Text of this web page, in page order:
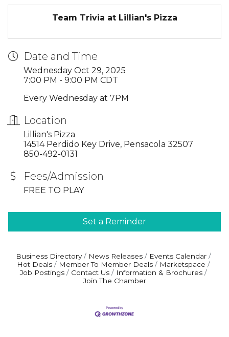
Team Trivia at Lillian's Pizza
Date and Time
Wednesday Oct 29, 2025
7:00 PM - 9:00 PM CDT
Every Wednesday at 7PM
Location
Lillian's Pizza
14514 Perdido Key Drive, Pensacola 32507
850-492-0131
Fees/Admission
FREE TO PLAY
Set a Reminder
Business Directory News Releases
Events Calendar
Hot Deals
Member To Member Deals
Marketspace
Job Postings
Contact Us
Information & Brochures
Join The Chamber